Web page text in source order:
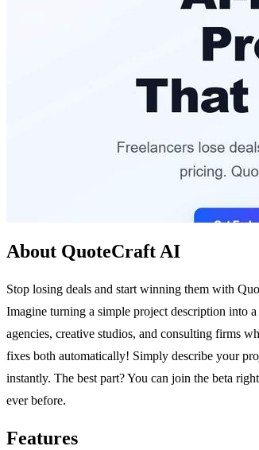
About QuoteCraft AI
Stop losing deals and start winning them with
Imagine turning a simple project description into
agencies, creative studios, and consulting firms
fixes both automatically! Simply describe your
instantly. The best part? You can join the beta
ever before.
Features